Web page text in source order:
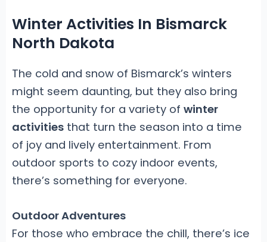
Winter Activities In Bismarck
North Dakota
The cold and snow of Bismarck’s winters
might seem daunting, but they also bring
the opportunity for a variety of winter
activitiesthat turn the season into a time
of joy and lively entertainment. From
outdoor sports to cozy indoor events,
there’s something for everyone.
Outdoor Adventures
For those who embrace the chill, there’s ice